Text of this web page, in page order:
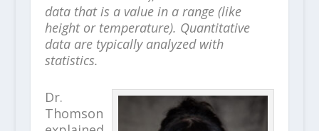
data that is a value in a range (like
height or temperature). Quantitative
data are typically analyzed with
statistics.
Dr.
Thomson